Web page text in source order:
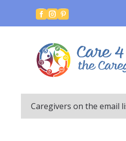
 
Caregivers on the email